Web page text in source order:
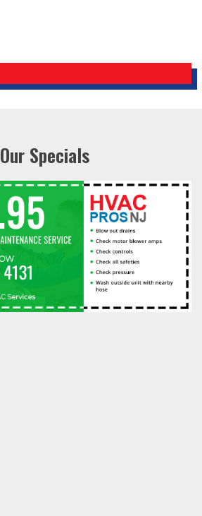
Our Specials